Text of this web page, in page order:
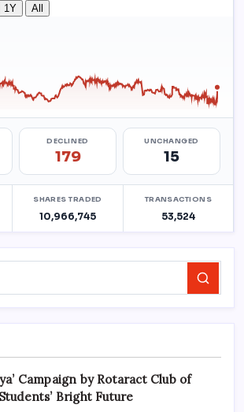
Search
Campaign by Rotaract Club of
Bright Future